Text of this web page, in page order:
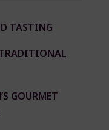
TASTING
GOURMET